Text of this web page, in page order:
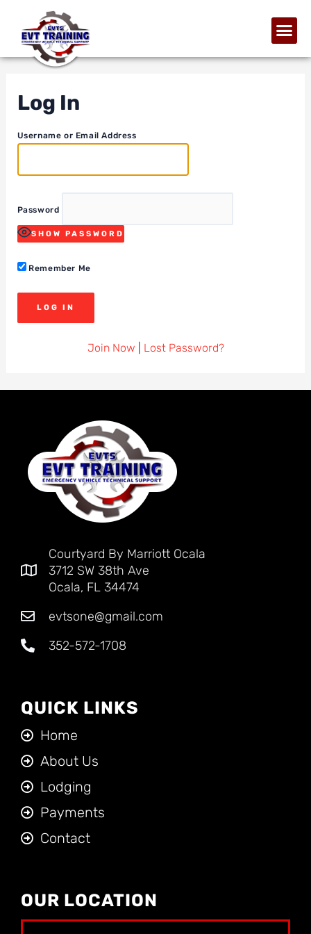
Log In
Username or Email Address
Password
SHOW PASSWORD
Remember Me
Join Now Lost Password?
Courtyard By Marriott Ocala
3712 SW 38th Ave
Ocala, FL 34474
evtsone@gmail.com
352-572-1708
QUICK LINKS
Home
About Us
Lodging
Payments
Contact
OUR LOCATION